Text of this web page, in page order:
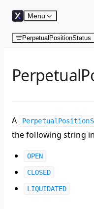
Skip to content
Menu
PerpetualPositionStatus
A
the following string
OPEN
CLOSED
LIQUIDATED